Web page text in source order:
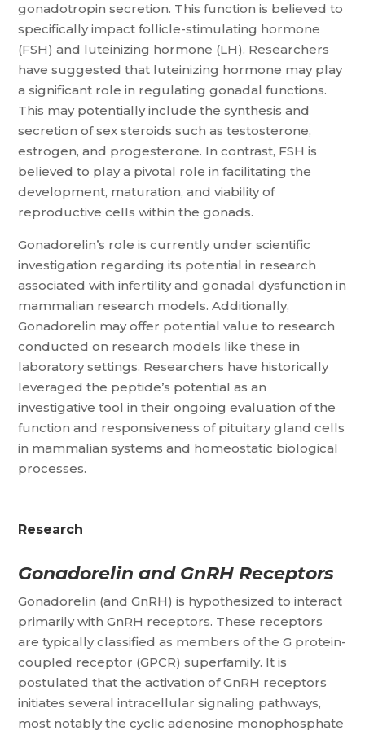
gonadotropin secretion. This function is believed to
specifically impact follicle-stimulating hormone
(FSH) and luteinizing hormone (LH). Researchers
have suggested that luteinizing hormone may play
a significant role in regulating gonadal functions.
This may potentially include the synthesis and
secretion of sex steroids such as testosterone,
estrogen, and progesterone. In contrast, FSH is
believed to play a pivotal role in facilitating the
development, maturation, and viability of
reproductive cells within the gonads.
Gonadorelin’s role is currently under scientific
investigation regarding its potential in research
associated with infertility and gonadal dysfunction in
mammalian research models. Additionally,
Gonadorelin may offer potential value to research
conducted on research models like these in
laboratory settings. Researchers have historically
leveraged the peptide’s potential as an
investigative tool in their ongoing evaluation of the
function and responsiveness of pituitary gland cells
in mammalian systems and homeostatic biological
processes.
Research
Gonadorelin and GnRH Receptors
Gonadorelin (and GnRH) is hypothesized to interact
primarily with GnRH receptors. These receptors
are typically classified as members of the G protein-
coupled receptor (GPCR) superfamily. It is
postulated that the activation of GnRH receptors
initiates several intracellular signaling pathways,
most notably the cyclic adenosine monophosphate